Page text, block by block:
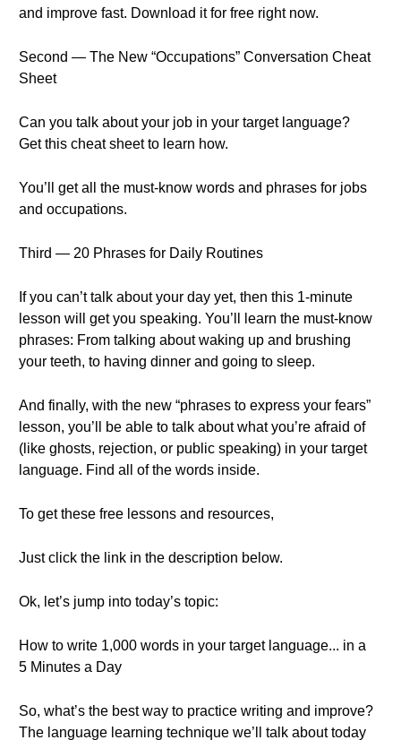
and improve fast. Download it for free right now.
Second — The New “Occupations” Conversation Cheat
Sheet
Can you talk about your job in your target language?
Get this cheat sheet to learn how.
You’ll get all the must-know words and phrases for jobs
and occupations.
Third — 20 Phrases for Daily Routines
If you can’t talk about your day yet, then this 1-minute
lesson will get you speaking. You’ll learn the must-know
phrases: From talking about waking up and brushing
your teeth, to having dinner and going to sleep.
And finally, with the new “phrases to express your fears”
lesson, you’ll be able to talk about what you’re afraid of
(like ghosts, rejection, or public speaking) in your target
language. Find all of the words inside.
To get these free lessons and resources,
Just click the link in the description below.
Ok, let’s jump into today’s topic:
How to write 1,000 words in your target language... in a
5 Minutes a Day
So, what’s the best way to practice writing and improve?
The language learning technique we’ll talk about today